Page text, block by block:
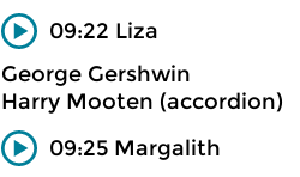
09:22 Liza
George Gershwin
Harry Mooten (accordion)
09:25 Margalith